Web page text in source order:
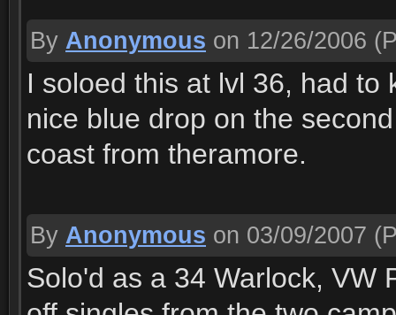
By Anonymous on 12/26/2006
I soloed this at lvl 36, had
nice blue drop on the
coast from theramore.
By Anonymous on 03/09/2007
Solo'd as a 34 Warlock, VW